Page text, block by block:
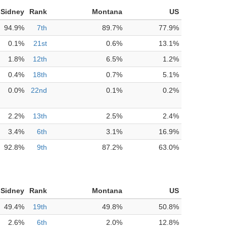
Sidney Rank Montana
US
94.9% 7th 89.7%
77.9%
0.1% 21st 0.6%
13.1%
1.8% 12th 6.5%
1.2%
0.4% 18th 0.7%
5.1%
0.0% 22nd 0.1% 0.2%
2.2% 13th 2.5%
2.4%
3.4% 6th 3.1%
16.9%
92.8% 9th 87.2% 63.0%
Sidney Rank Montana
US
49.4% 19th 49.8%
50.8%
2.6% 6th 2.0% 12.8%